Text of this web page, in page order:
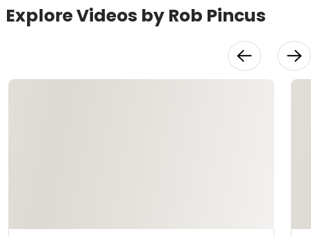
Explore Videos by Rob Pincus